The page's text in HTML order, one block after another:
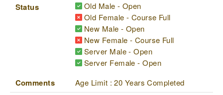
Status
Old Male - Open
Old Female - Course Full
New Male - Open
New Female - Course Full
Server Male - Open
Server Female - Open
Comments Age Limit : 20 Years Completed